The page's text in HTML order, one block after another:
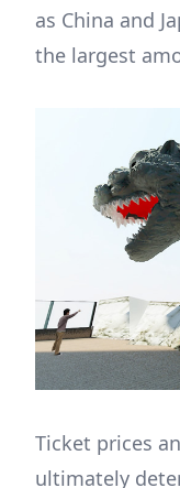
as China and
the largest
Ticket prices
ultimately